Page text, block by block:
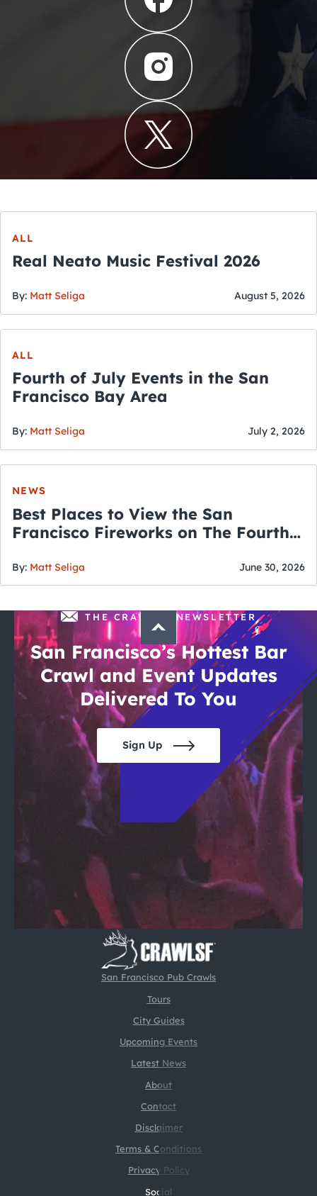
ALL
Real Neato Music Festival 2026
By: Matt Seliga August 5, 2026
ALL
Fourth of July Events in the San
Francisco Bay Area
By: Matt Seliga July 2, 2026
NEWS
Best Places to View the San
Francisco Fireworks on The Fourth
By: Matt Seliga June 30, 2026
San Francisco Pub Crawls
Tours
City Guides
Upcoming Events
Latest News
About
Contact
Disclaimer
Terms & Conditions
Social
Privacy Policy
THE CRAWLSF NEWSLETTER
San Francisco’s Hottest Bar
Crawl and Event Updates
Delivered To You
Sign Up